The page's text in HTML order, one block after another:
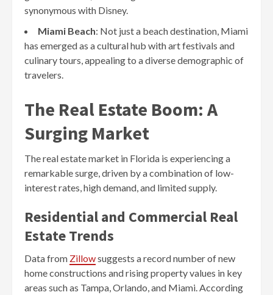
synonymous with Disney.
Miami Beach: Not just a beach destination, Miami
has emerged as a cultural hub with art festivals and
culinary tours, appealing to a diverse demographic of
travelers.
The Real Estate Boom: A
Surging Market
The real estate market in Florida is experiencing a
remarkable surge, driven by a combination of low-
interest rates, high demand, and limited supply.
Residential and Commercial Real
Estate Trends
Data from Zillowsuggests a record number of new
home constructions and rising property values in key
areas such as Tampa, Orlando, and Miami. According